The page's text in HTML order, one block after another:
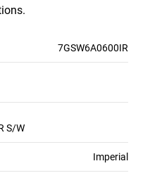
7GSW6A0600IR
S/W
Imperial